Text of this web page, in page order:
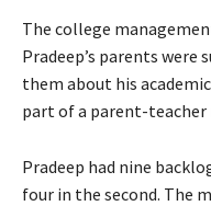
The college
Pradeep’s parents
them about his
part of a parent-teacher
Pradeep had nine
four in the second. The